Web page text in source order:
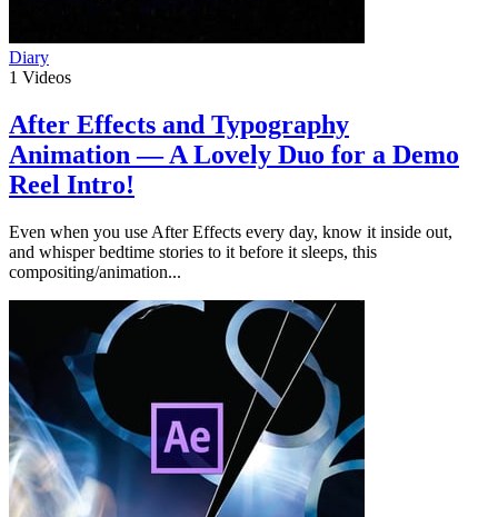
Diary
1 Videos
After Effects and Typography
Animation — A Lovely Duo for a Demo
Reel Intro!
Even when you use After Effects every day, know it inside out,
and whisper bedtime stories to it before it sleeps, this
compositing/animation...